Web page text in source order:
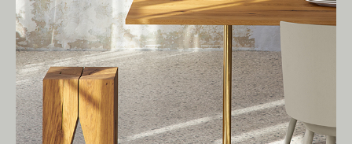
Living Edge acknowledges the Traditional
Owners of Country throughout Australia.